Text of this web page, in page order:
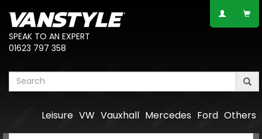
SPEAK TO AN EXPERT
01623 797 358
Others
Ford
Mercedes
Vauxhall
VW
Leisure